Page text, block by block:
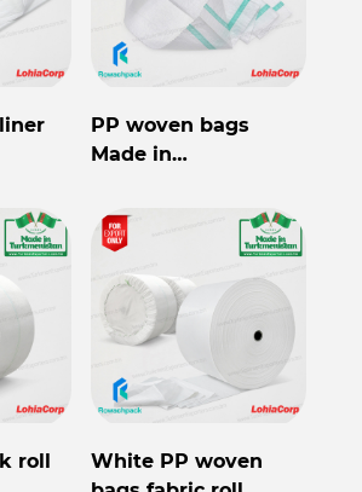
PP woven bags
Made in
roll
White PP woven